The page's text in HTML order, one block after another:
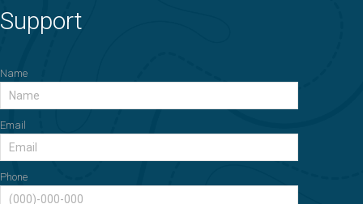
Support
Name
Email
Phone